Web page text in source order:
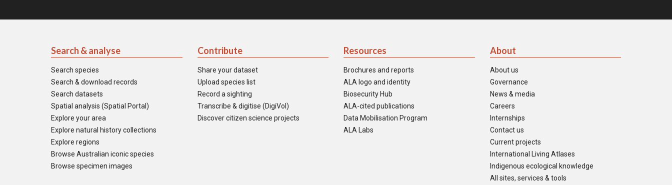
Search & analyse
Search species
Search & download records
Search datasets
Spatial analysis (Spatial Portal)
Explore your area
Explore natural history collections
Explore regions
Browse Australian iconic species
Browse specimen images
Contribute
Share your dataset
Upload species list
Record a sighting
Transcribe & digitise (DigiVol)
Discover citizen science projects
Resources
Brochures and reports
ALA logo and identity
Biosecurity Hub
ALA-cited publications
Data Mobilisation Program
ALA Labs
About
About us
Governance
News & media
Careers
Internships
Contact us
Current projects
International Living Atlases
Indigenous ecological knowledge
All sites, services & tools